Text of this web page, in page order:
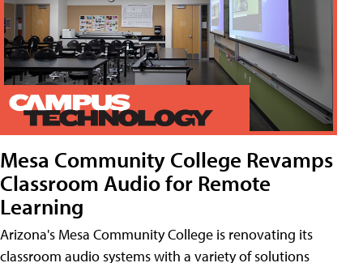
Mesa Community College Revamps
Classroom Audio for Remote
Learning
Arizona's Mesa Community College is renovating its
classroom audio systems with a variety of solutions